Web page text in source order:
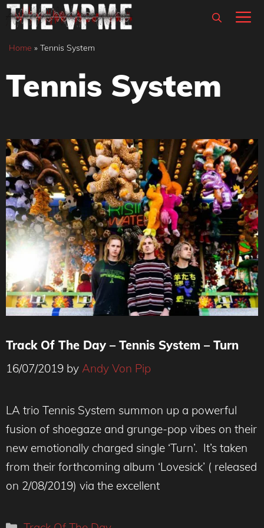
Skip
content
Home » Tennis System
Tennis System
Track Of The Day – Tennis System – Turn
16/07/2019 by Andy Von Pip
LA trio Tennis System summon up a powerful
fusion of shoegaze and grunge-pop vibes on their
new emotionally charged single ‘Turn’. It’s taken
from their forthcoming album ‘Lovesick’ ( released
on 2/08/2019) via the excellent
Categories